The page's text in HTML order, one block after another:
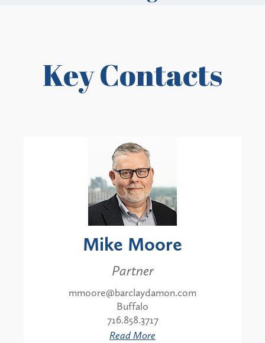
Key Contacts
Mike Moore
Partner
mmoore@barclaydamon.com
Buffalo
716.858.3717
Read More